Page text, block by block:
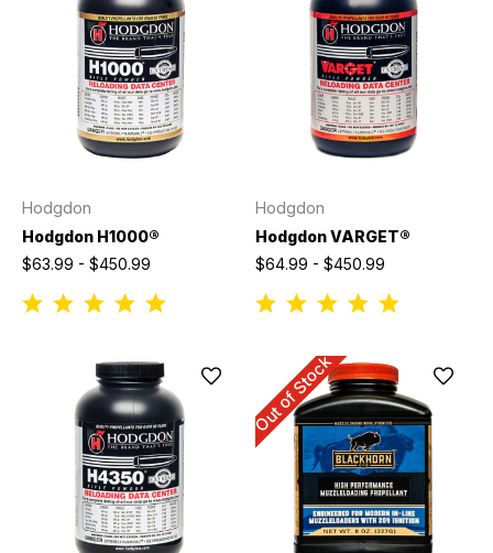
Hodgdon
Hodgdon H1000®
$63.99 - $450.99
Hodgdon
Hodgdon VARGET®
$64.99 - $450.99
Out of Stock